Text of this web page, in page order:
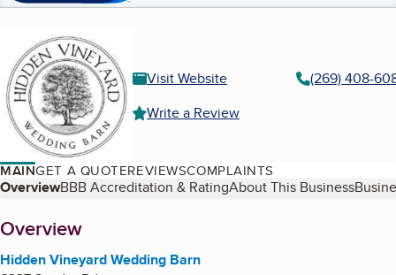
Visit Website
(269) 408-
Write a Review
MAINGET A QUOTEREVIEWSCOMPLAINTS
Table of Contents
OverviewBBB Accreditation & RatingAbout This Business
About
Overview
Hidden Vineyard Wedding Barn